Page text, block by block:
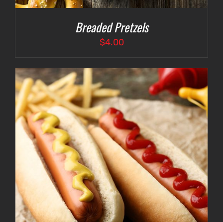
Breaded Pretzels
$4.00